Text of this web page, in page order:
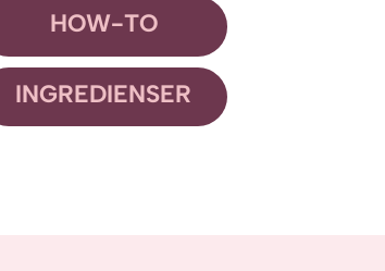
HOW-TO
INGREDIENSER